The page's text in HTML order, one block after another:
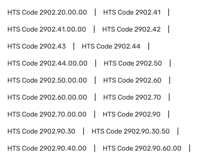
HTS Code2902.20.00.00 HTS Code2902.41
HTS Code2902.41.00.00 HTS Code2902.42
HTS Code2902.43 HTS Code2902.44
HTS Code2902.44.00.00 HTS Code2902.50
HTS Code2902.50.00.00 HTS Code2902.60
HTS Code2902.60.00.00 HTS Code2902.70
HTS Code2902.70.00.00 HTS Code2902.90
HTS Code2902.90.30 HTS Code2902.90.30.50
HTS Code2902.90.40.00 HTS Code2902.90.60.00